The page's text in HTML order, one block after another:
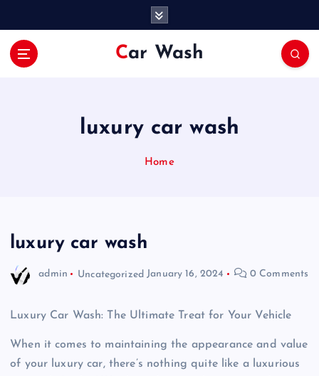
Car Wash
luxury car wash
Home
luxury car wash
admin Uncategorized January 16, 2024 0 Comments
Luxury Car Wash: The Ultimate Treat for Your Vehicle
When it comes to maintaining the appearance and value
of your luxury car, there’s nothing quite like a luxurious